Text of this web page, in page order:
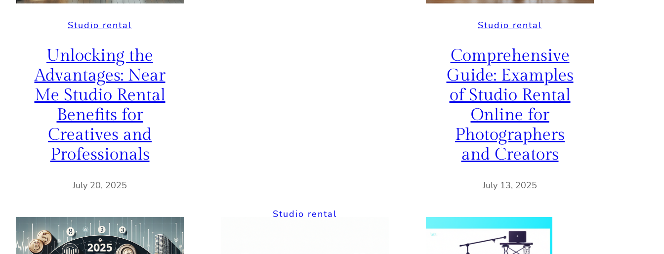
Studio rental
Unlocking the
Advantages: Near
Me Studio Rental
Benefits for
Creatives and
Professionals
July 20, 2025
Studio rental
Studio rental
Comprehensive
Guide: Examples
of Studio Rental
Online for
Photographers
and Creators
July 13, 2025